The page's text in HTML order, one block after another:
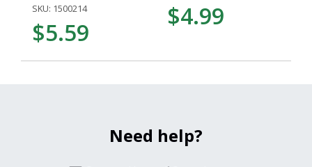
SKU: 1500214
$5.59
$4.99
Need help?